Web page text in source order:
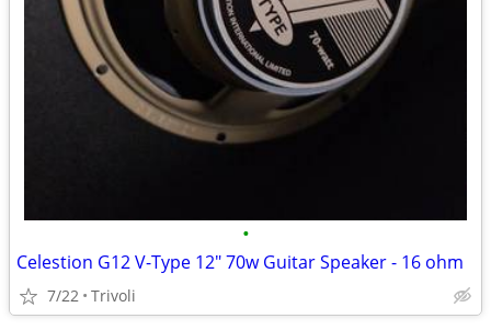
•
Celestion G12 V-Type 12" 70w Guitar Speaker - 16 ohm
7/22 Trivoli